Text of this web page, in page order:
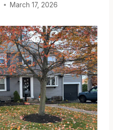
March 17, 2026